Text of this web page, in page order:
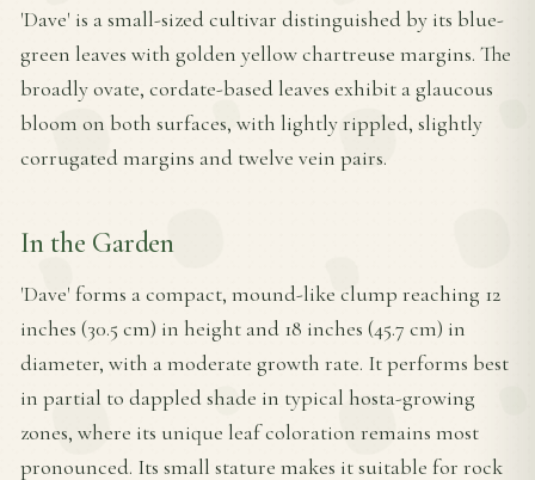
'Dave' is a small-sized cultivar distinguished by its blue-
green leaves with golden yellow chartreuse margins. The
broadly ovate, cordate-based leaves exhibit a glaucous
bloom on both surfaces, with lightly rippled, slightly
corrugated margins and twelve vein pairs.
In the Garden
'Dave' forms a compact, mound-like clump reaching 12
inches (30.5 cm) in height and 18 inches (45.7 cm) in
diameter, with a moderate growth rate. It performs best
in partial to dappled shade in typical hosta-growing
zones, where its unique leaf coloration remains most
pronounced. Its small stature makes it suitable for rock